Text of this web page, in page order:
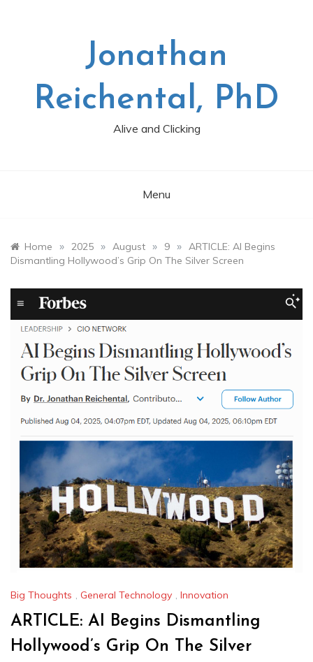
Jonathan
Reichental, PhD
Alive and Clicking
Menu
Home » 2025 » August » 9 » ARTICLE: AI Begins
Dismantling Hollywood’s Grip On The Silver Screen
Big Thoughts General Technology Innovation
ARTICLE: AI Begins Dismantling
Hollywood’s Grip On The Silver